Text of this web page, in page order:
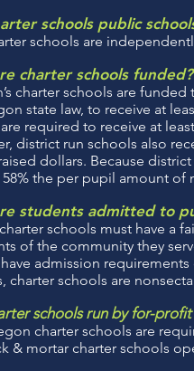
schools public
schools are
charter schools funded?
charter schools are
state law, to receive at
required to receive at
district run schools also
dollars. Because
58% the per pupil amount of
students admitted to
charter schools must have a
of the community they
admission
charter schools are
schools run by for-
charter schools are
& mortar charter schools